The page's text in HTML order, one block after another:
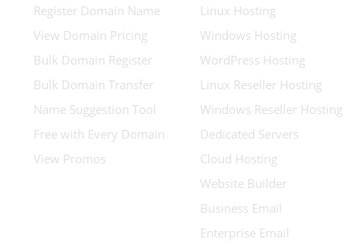
Register Domain Name
View Domain Pricing
Bulk Domain Register
Bulk Domain Transfer
Name Suggestion Tool
Free with Every Domain
View Promos
Linux Hosting
Windows Hosting
WordPress Hosting
Linux Reseller Hosting
Windows Reseller Hosting
Dedicated Servers
Cloud Hosting
Website Builder
Business Email
Enterprise Email